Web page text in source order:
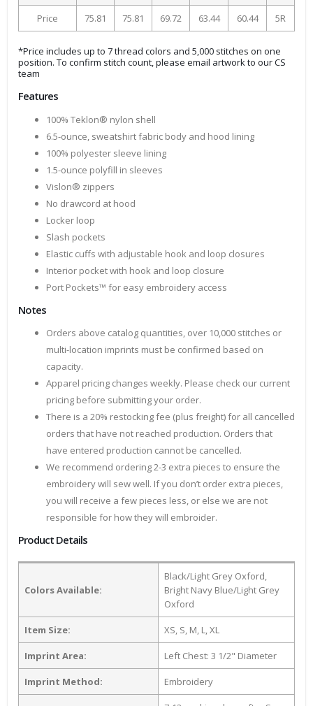
Price 75.81 75.81 69.72 63.44 60.44 5R
*Price includes up to 7 thread colors and 5,000 stitches on one
position. To confirm stitch count, please email artwork to our CS
team
Features
100% Teklon® nylon shell
6.5-ounce, sweatshirt fabric body and hood lining
100% polyester sleeve lining
1.5-ounce polyfill in sleeves
Vislon® zippers
No drawcord at hood
Locker loop
Slash pockets
Elastic cuffs with adjustable hook and loop closures
Interior pocket with hook and loop closure
Port Pockets™ for easy embroidery access
Notes
Orders above catalog quantities, over 10,000 stitches or
multi-location imprints must be confirmed based on
capacity.
Apparel pricing changes weekly. Please check our current
pricing before submitting your order.
There is a 20% restocking fee (plus freight) for all cancelled
orders that have not reached production. Orders that
have entered production cannot be cancelled.
We recommend ordering 2-3 extra pieces to ensure the
embroidery will sew well. If you don’t order extra pieces,
you will receive a few pieces less, or else we are not
responsible for how they will embroider.
Product Details
Colors Available:
Black/Light Grey Oxford,
Bright Navy Blue/Light Grey
Oxford
Item Size: XS, S, M, L, XL
Imprint Area: Left Chest: 3 1/2" Diameter
Imprint Method: Embroidery